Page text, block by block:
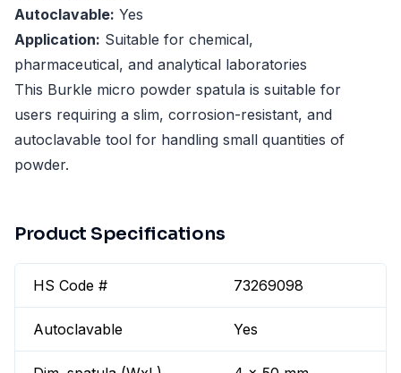
Autoclavable: Yes
Application: Suitable for chemical,
pharmaceutical, and analytical laboratories
This Burkle micro powder spatula is suitable for
users requiring a slim, corrosion-resistant, and
autoclavable tool for handling small quantities of
powder.
Product Specifications
HS Code # 73269098
Autoclavable Yes